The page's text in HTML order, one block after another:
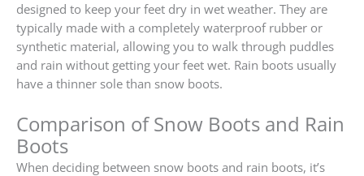
designed to keep your feet dry in wet weather. They are
typically made with a completely waterproof rubber or
synthetic material, allowing you to walk through puddles
and rain without getting your feet wet. Rain boots usually
have a thinner sole than snow boots.
Comparison of Snow Boots and Rain
Boots
When deciding between snow boots and rain boots, it’s